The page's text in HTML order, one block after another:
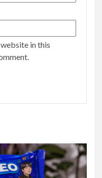
website in this